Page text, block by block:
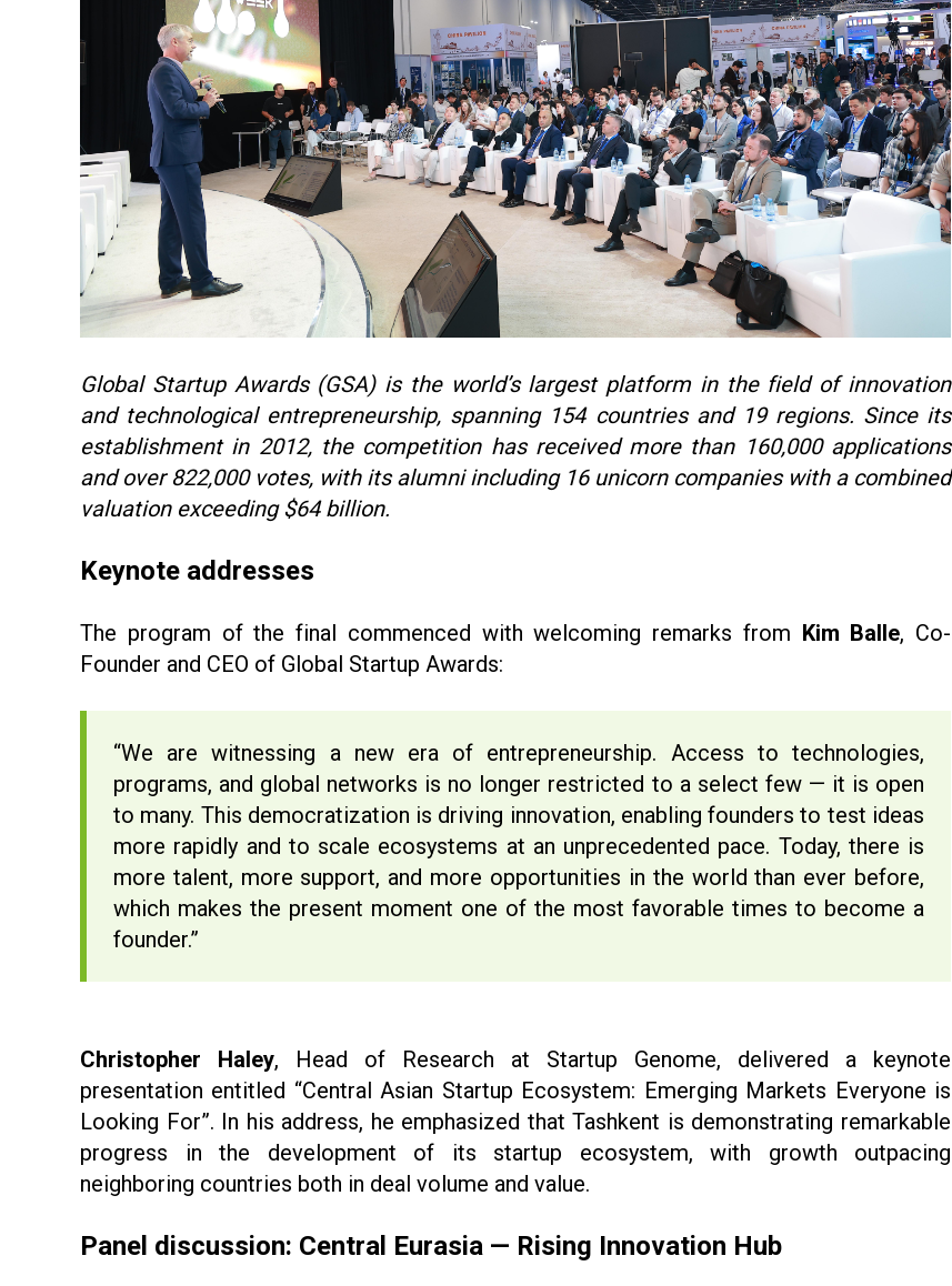
Global Startup Awards (GSA) is the world’s largest platform in the field of innovation
and technological entrepreneurship, spanning 154 countries and 19 regions. Since its
establishment in 2012, the competition has received more than 160,000 applications
and over 822,000 votes, with its alumni including 16 unicorn companies with a combined
valuation exceeding $64 billion.
Keynote addresses
The program of the final commenced with welcoming remarks from Kim Balle, Co-
Founder and CEO of Global Startup Awards:
“We are witnessing a new era of entrepreneurship. Access to technologies,
programs, and global networks is no longer restricted to a select few — it is open
to many. This democratization is driving innovation, enabling founders to test ideas
more rapidly and to scale ecosystems at an unprecedented pace. Today, there is
more talent, more support, and more opportunities in the world than ever before,
which makes the present moment one of the most favorable times to become a
founder.”
Christopher Haley, Head of Research at Startup Genome, delivered a keynote
presentation entitled “Central Asian Startup Ecosystem: Emerging Markets Everyone is
Looking For”. In his address, he emphasized that Tashkent is demonstrating remarkable
progress in the development of its startup ecosystem, with growth outpacing
neighboring countries both in deal volume and value.
Panel discussion: Central Eurasia — Rising Innovation Hub